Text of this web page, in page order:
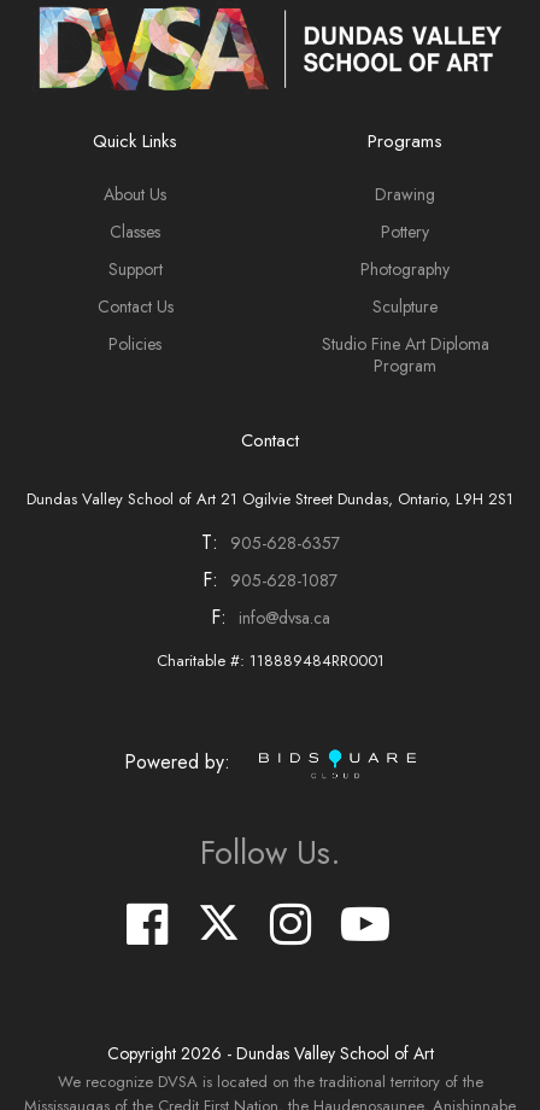
Quick Links
About Us
Classes
Support
Contact Us
Policies
Programs
Drawing
Pottery
Photography
Sculpture
Studio Fine Art Diploma
Program
Contact
Dundas Valley School of Art 21 Ogilvie Street Dundas, Ontario, L9H 2S1
T: 905-628-6357
F: 905-628-1087
F: info@dvsa.ca
Charitable #: 118889484RR0001
Powered by:
Follow Us.
Copyright 2026 - Dundas Valley School of Art
We recognize DVSA is located on the traditional territory of the